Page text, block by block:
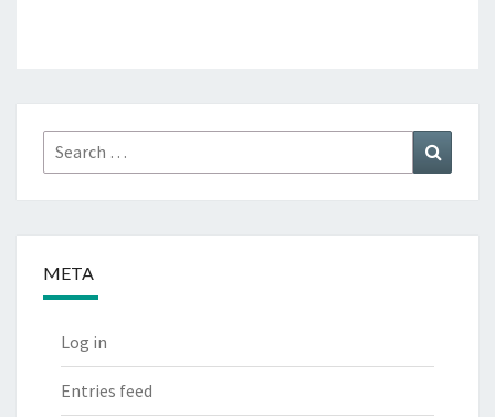
Search
for:
META
Log in
Entries feed